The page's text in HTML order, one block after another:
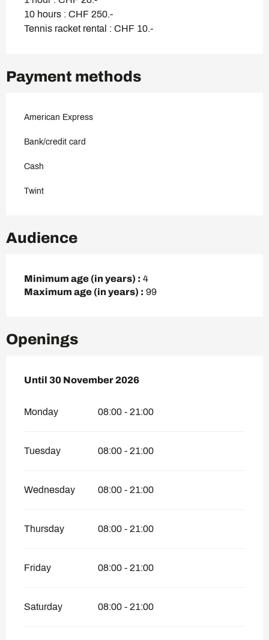
10 hours : CHF 250.-
Tennis racket rental : CHF 10.-
Payment methods
American Express
Bank/credit card
Cash
Twint
Audience
Minimum age (in years) : 4
Maximum age (in years) : 99
Openings
From 16 April 2026 until30 November 2026
Until 30 November 2026
Monday 08:00 - 21:00
Tuesday 08:00 - 21:00
Wednesday 08:00 - 21:00
Thursday 08:00 - 21:00
Friday 08:00 - 21:00
Saturday 08:00 - 21:00